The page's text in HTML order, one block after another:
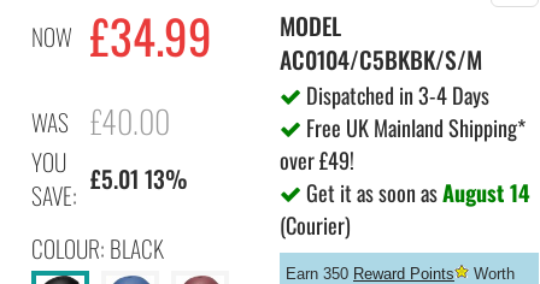
NOW £34.99
WAS £40.00
YOU
SAVE: £5.01 13%
COLOUR: BLACK
MODEL
AC0104/C5BKBK/S/M
Dispatched in 3-4 Days
Free UK Mainland Shipping*
over £49!
Get it as soon asAugust 14
(Courier)
Earn 350 Reward Points
Worth